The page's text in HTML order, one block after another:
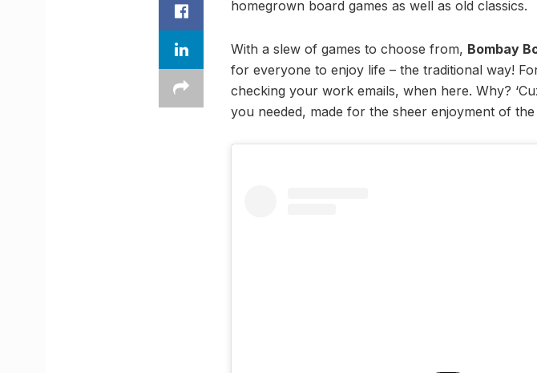
homegrown board games as well as old classics.
With a slew of games to choose from, Bombay
for everyone to enjoy life – the traditional way!
checking your work emails, when here. Why?
you needed, made for the sheer enjoyment of